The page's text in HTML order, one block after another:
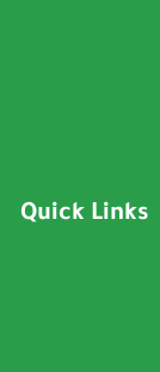
Quick Links